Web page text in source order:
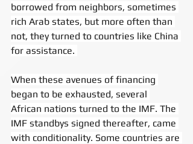
borrowed from neighbors, sometimes
rich Arab states, but more often than
not, they turned to countries like China
for assistance.
When these avenues of financing
began to be exhausted, several
African nations turned to the IMF. The
IMF standbys signed thereafter, came
with conditionality. Some countries are